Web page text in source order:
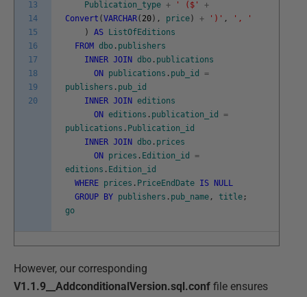
13
14
15
16
17
18
19
20
Publication_type + ' ($'
+
Convert (VARCHAR( 20 ) , price ) + ')' ,
', '
)
AS
ListOfEditions
FROM dbo . publishers
INNER JOIN dbo . publications
ON
publications . pub_id
=
publishers . pub_id
INNER JOIN editions
ON editions . publication_id
=
publications . Publication_id
INNER JOIN dbo . prices
ON
prices . Edition_id
=
editions . Edition_id
WHERE prices . PriceEndDate IS
NULL
GROUP
BY publishers . pub_name , title ;
go
However, our corresponding
V1.1.9__AddconditionalVersion.sql.conf file ensures